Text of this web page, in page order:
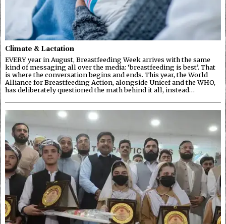
Climate & Lactation
EVERY year in August, Breastfeeding Week arrives with the same
kind of messaging all over the media: ‘breastfeeding is best’. That
is where the conversation begins and ends. This year, the World
Alliance for Breastfeeding Action, alongside Unicef and the WHO,
has deliberately questioned the math behind it all, instead…